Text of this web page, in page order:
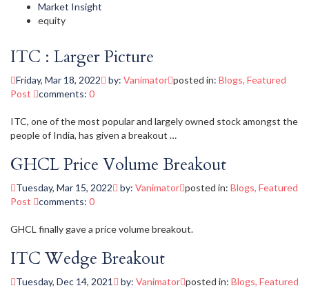
Market Insight
equity
ITC : Larger Picture
Friday, Mar 18, 2022 by: Vanimator posted in: Blogs, Featured
Post
comments: 0
ITC, one of the most popular and largely owned stock amongst the
people of India, has given a breakout …
GHCL Price Volume Breakout
Tuesday, Mar 15, 2022 by: Vanimator posted in: Blogs, Featured
Post
comments: 0
GHCL finally gave a price volume breakout.
ITC Wedge Breakout
Tuesday, Dec 14, 2021 by: Vanimator posted in: Blogs, Featured